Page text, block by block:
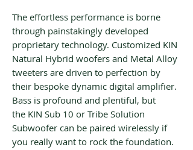
The effortless performance is borne
through painstakingly developed
proprietary technology. Customized KIN
Natural Hybrid woofers and Metal Alloy
tweeters are driven to perfection by
their bespoke dynamic digital amplifier.
Bass is profound and plentiful, but
the KIN Sub 10 or Tribe Solution
Subwoofer can be paired wirelessly if
you really want to rock the foundation.